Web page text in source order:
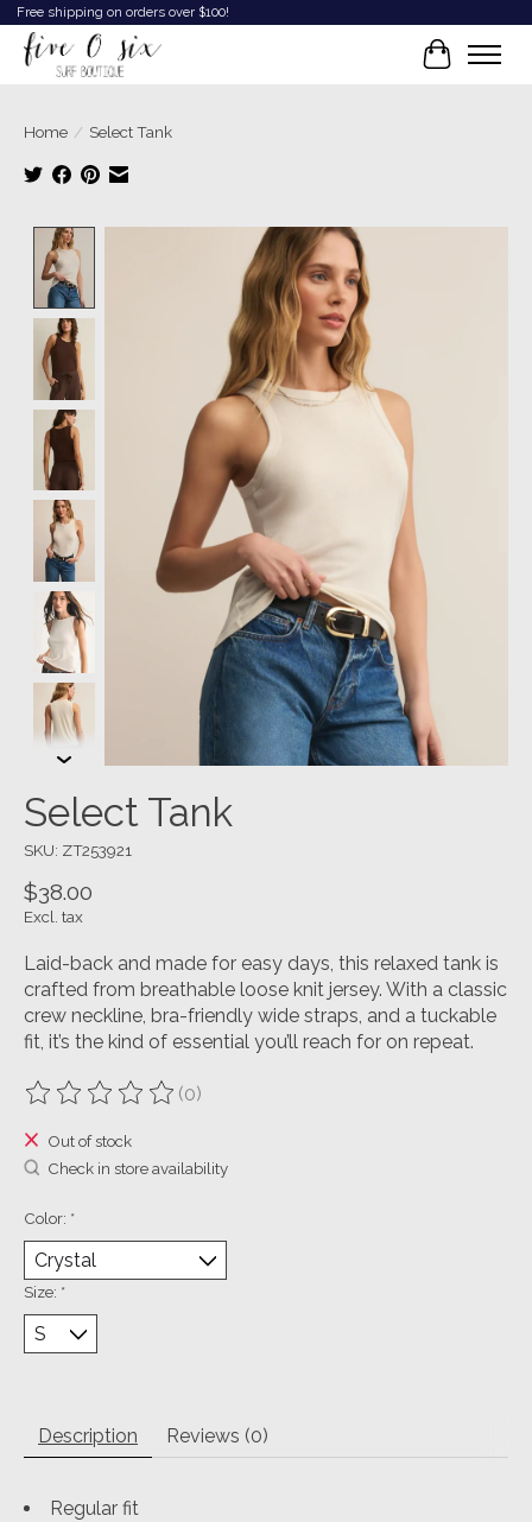
Free shipping on orders over $100!
Cart
Home / Select Tank
Product image slideshow Items
Select Tank
SKU: ZT253921
$38.00
Excl. tax
Laid-back and made for easy days, this relaxed tank is
crafted from breathable loose knit jersey. With a classic
crew neckline, bra-friendly wide straps, and a tuckable
fit, it’s the kind of essential you’ll reach for on repeat.
The rating of this product is
(0)
Out of stock
Check in store availability
Color: *
Size: *
Description Reviews (0)
Regular fit